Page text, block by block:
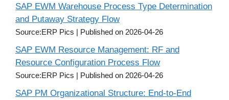
SAP EWM Warehouse Process Type Determination
and Putaway Strategy Flow
Source:ERP Pics Published on 2026-04-26
SAP EWM Resource Management: RF and
Resource Configuration Process Flow
Source:ERP Pics Published on 2026-04-26
SAP PM Organizational Structure: End-to-End